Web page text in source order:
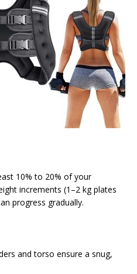
10% to 20% of your
increments (1–2 kg plates
progress gradually.
and torso ensure a snug,